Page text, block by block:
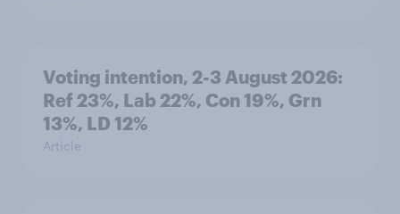
Voting intention, 2-3 August 2026:
Ref 23%, Lab 22%, Con 19%, Grn
13%, LD 12%
Article